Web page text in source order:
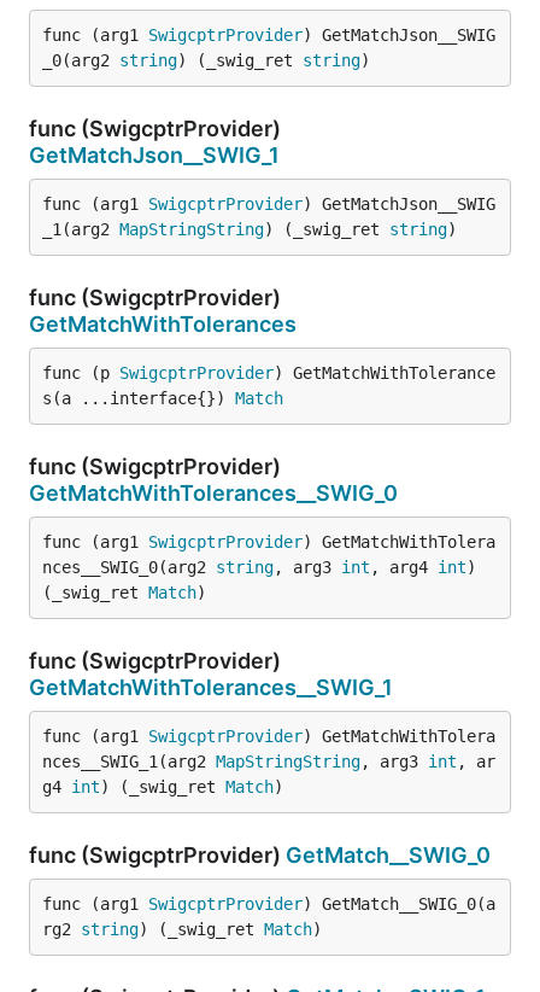
func (arg1 SwigcptrProvider) GetMatchJson__SWIG
_0(arg2 string) (_swig_ret string)
func (SwigcptrProvider)
GetMatchJson__SWIG_1
func (arg1 SwigcptrProvider) GetMatchJson__SWIG
_1(arg2 MapStringString) (_swig_ret string)
func (SwigcptrProvider)
GetMatchWithTolerances
func (p SwigcptrProvider) GetMatchWithTolerance
s(a ...interface{}) Match
func (SwigcptrProvider)
GetMatchWithTolerances__SWIG_0
func (arg1 SwigcptrProvider) GetMatchWithTolera
nces__SWIG_0(arg2 string, arg3 int , arg4 int)
(_swig_ret Match)
func (SwigcptrProvider)
GetMatchWithTolerances__SWIG_1
func (arg1 SwigcptrProvider) GetMatchWithTolera
nces__SWIG_1(arg2 MapStringString, arg3 int , ar
g4 int) (_swig_ret Match)
func (SwigcptrProvider) GetMatch__SWIG_0
func (arg1 SwigcptrProvider) GetMatch__SWIG_0(a
rg2 string) (_swig_ret Match)